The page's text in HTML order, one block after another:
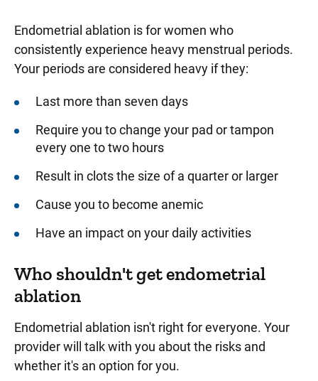
Endometrial ablation is for women who
consistently experience heavy menstrual periods.
Your periods are considered heavy if they:
Last more than seven days
Require you to change your pad or tampon
every one to two hours
Result in clots the size of a quarter or larger
Cause you to become anemic
Have an impact on your daily activities
Who shouldn't get endometrial
ablation
Endometrial ablation isn't right for everyone. Your
provider will talk with you about the risks and
whether it's an option for you.